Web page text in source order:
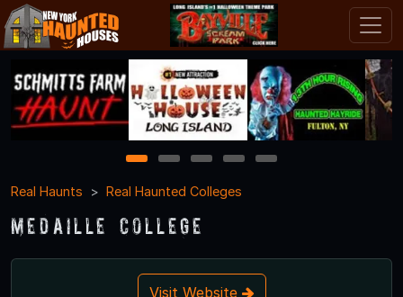
1 2 3 4
5
Real Haunts
Real Haunted Colleges
Medaille College
Visit Website